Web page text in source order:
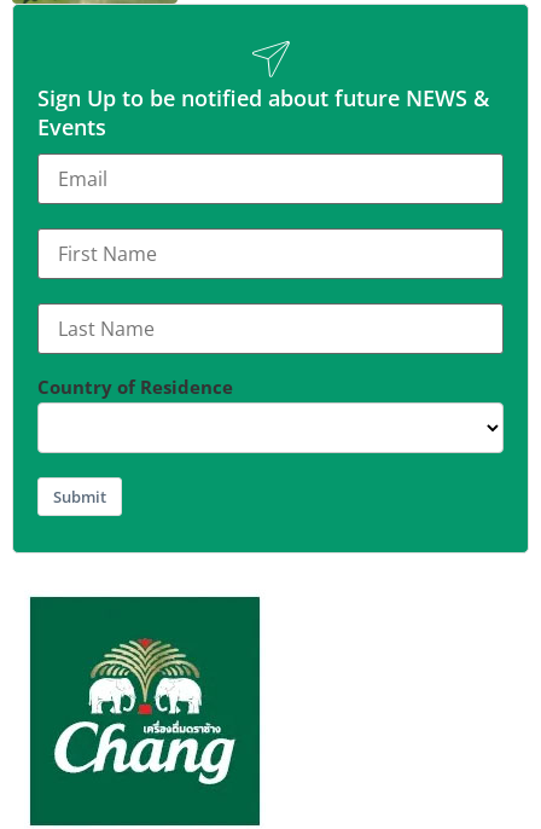
Sign Up to be notified about future NEWS &
Events
Country of Residence
Submit